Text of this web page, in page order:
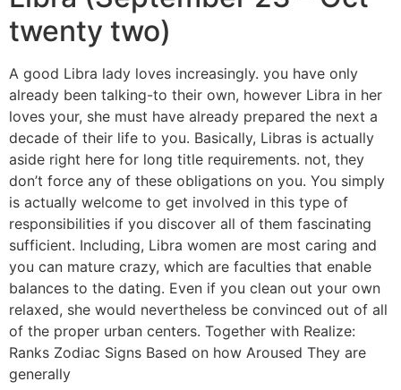
twenty two)
A good Libra lady loves increasingly. you have only
already been talking-to their own, however Libra in her
loves your, she must have already prepared the next a
decade of their life to you. Basically, Libras is actually
aside right here for long title requirements. not, they
don’t force any of these obligations on you. You simply
is actually welcome to get involved in this type of
responsibilities if you discover all of them fascinating
sufficient. Including, Libra women are most caring and
you can mature crazy, which are faculties that enable
balances to the dating. Even if you clean out your own
relaxed, she would nevertheless be convinced out of all
of the proper urban centers. Together with Realize:
Ranks Zodiac Signs Based on how Aroused They are
generally